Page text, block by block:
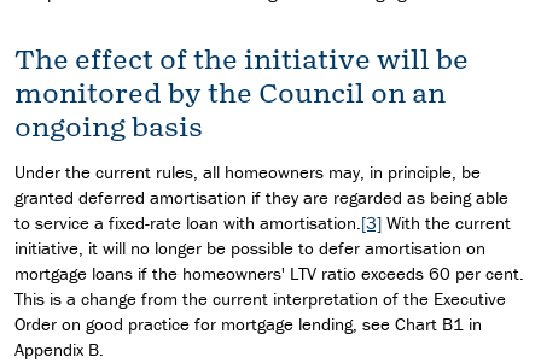
The effect of the initiative will be
monitored by the Council on an
ongoing basis
Under the current rules, all homeowners may, in principle, be
granted deferred amortisation if they are regarded as being able
to service a fixed-rate loan with amortisation.[3] With the current
initiative, it will no longer be possible to defer amortisation on
mortgage loans if the homeowners' LTV ratio exceeds 60 per cent.
This is a change from the current interpretation of the Executive
Order on good practice for mortgage lending, see Chart B1 in
Appendix B.